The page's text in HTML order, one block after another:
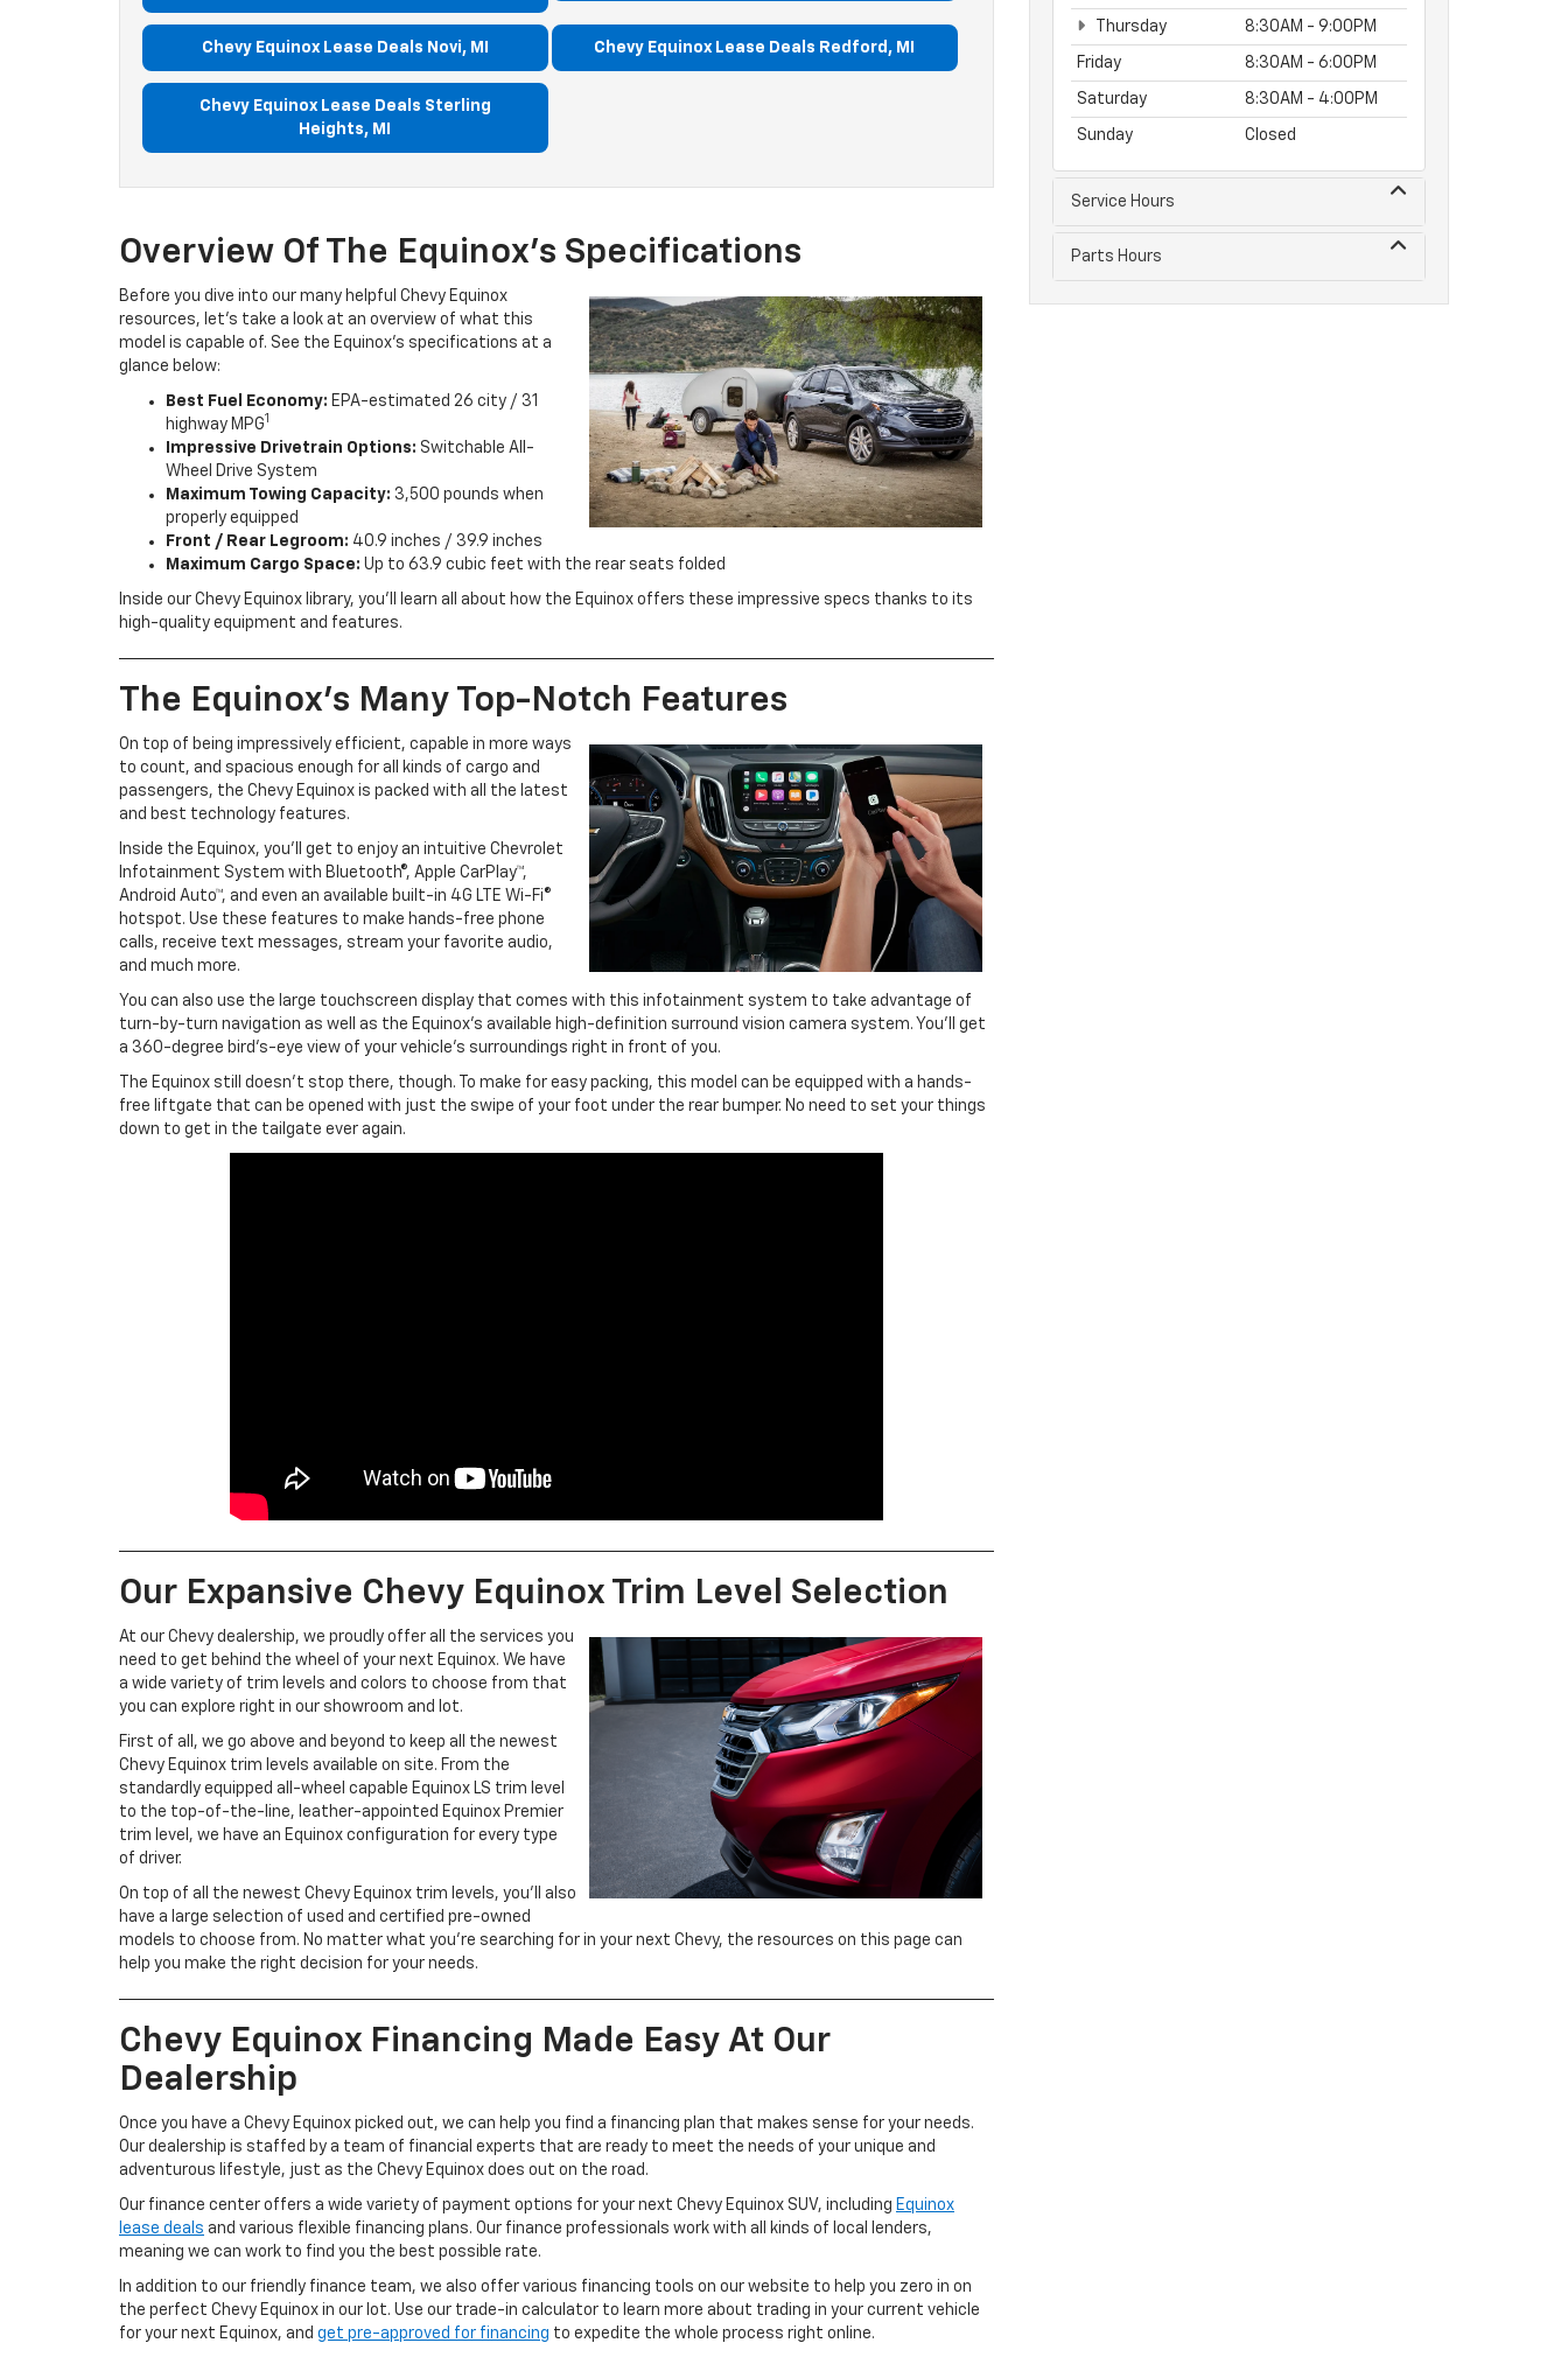
Chevy Equinox Lease Deals Novi, MI Chevy Equinox Lease Deals Redford, MI
Chevy Equinox Lease Deals Sterling
Heights, MI
Overview Of The Equinox’s Specifications
Before you dive into our many helpful Chevy Equinox
resources, let’s take a look at an overview of what this
model is capable of. See the Equinox’s specifications at a
glance below:
Best Fuel Economy: EPA-estimated 26 city / 31
highway MPG1
Impressive Drivetrain Options: Switchable All-
Wheel Drive System
Maximum Towing Capacity: 3,500 pounds when
properly equipped
Front / Rear Legroom: 40.9 inches / 39.9 inches
Maximum Cargo Space: Up to 63.9 cubic feet with the rear seats folded
Inside our Chevy Equinox library, you’ll learn all about how the Equinox offers these impressive specs thanks to its
high-quality equipment and features.
The Equinox’s Many Top-Notch Features
On top of being impressively efficient, capable in more ways
to count, and spacious enough for all kinds of cargo and
passengers, the Chevy Equinox is packed with all the latest
and best technology features.
Inside the Equinox, you’ll get to enjoy an intuitive Chevrolet
Infotainment System with Bluetooth®, Apple CarPlay™,
Android Auto™, and even an available built-in 4G LTE Wi-Fi®
hotspot. Use these features to make hands-free phone
calls, receive text messages, stream your favorite audio,
and much more.
You can also use the large touchscreen display that comes with this infotainment system to take advantage of
turn-by-turn navigation as well as the Equinox’s available high-definition surround vision camera system. You’ll get
a 360-degree bird’s-eye view of your vehicle’s surroundings right in front of you.
The Equinox still doesn’t stop there, though. To make for easy packing, this model can be equipped with a hands-
free liftgate that can be opened with just the swipe of your foot under the rear bumper. No need to set your things
down to get in the tailgate ever again.
Our Expansive Chevy Equinox Trim Level Selection
At our Chevy dealership, we proudly offer all the services you
need to get behind the wheel of your next Equinox. We have
a wide variety of trim levels and colors to choose from that
you can explore right in our showroom and lot.
First of all, we go above and beyond to keep all the newest
Chevy Equinox trim levels available on site. From the
standardly equipped all-wheel capable Equinox LS trim level
to the top-of-the-line, leather-appointed Equinox Premier
trim level, we have an Equinox configuration for every type
of driver.
On top of all the newest Chevy Equinox trim levels, you’ll also
have a large selection of used and certified pre-owned
models to choose from. No matter what you’re searching for in your next Chevy, the resources on this page can
help you make the right decision for your needs.
Chevy Equinox Financing Made Easy At Our
Dealership
Once you have a Chevy Equinox picked out, we can help you find a financing plan that makes sense for your needs.
Our dealership is staffed by a team of financial experts that are ready to meet the needs of your unique and
adventurous lifestyle, just as the Chevy Equinox does out on the road.
Our finance center offers a wide variety of payment options for your next Chevy Equinox SUV, including Equinox
lease deals and various flexible financing plans. Our finance professionals work with all kinds of local lenders,
meaning we can work to find you the best possible rate.
In addition to our friendly finance team, we also offer various financing tools on our website to help you zero in on
the perfect Chevy Equinox in our lot. Use our trade-in calculator to learn more about trading in your current vehicle
for your next Equinox, and get pre-approved for financing to expedite the whole process right online.
Thursday 8:30AM - 9:00PM
Friday 8:30AM - 6:00PM
Saturday 8:30AM - 4:00PM
Sunday Closed
Service Hours
Parts Hours